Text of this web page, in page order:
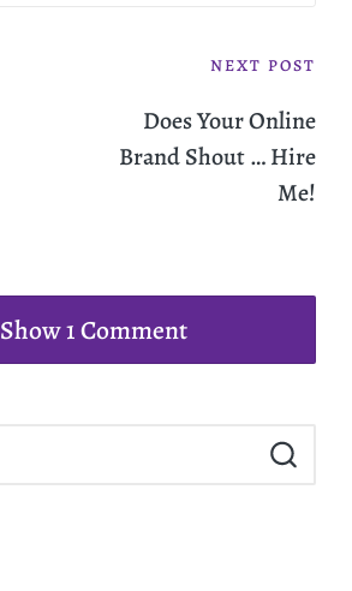
NEXT POST
Does Your Online
Brand Shout … Hire
Me!
Show 1 Comment